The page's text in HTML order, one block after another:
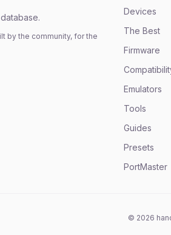
by the community, for the
Devices
The Best
Firmware
Emulators
Tools
Guides
Presets
PortMaster
© 2026